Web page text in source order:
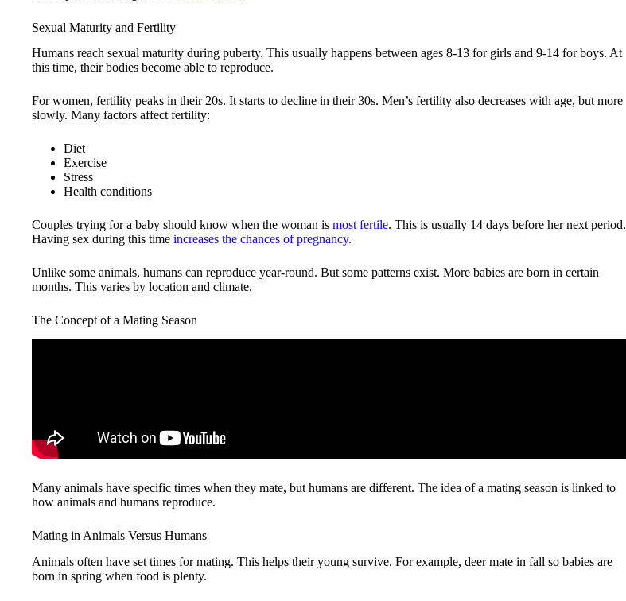
Sexual Maturity and Fertility
Humans reach sexual maturity during puberty. This usually happens between ages 8-13 for girls and 9-14 for boys. At
this time, their bodies become able to reproduce.
For women, fertility peaks in their 20s. It starts to decline in their 30s. Men’s fertility also decreases with age, but more
slowly. Many factors affect fertility:
Diet
Exercise
Stress
Health conditions
Couples trying for a baby should know when the woman is most fertile. This is usually 14 days before her next period.
Having sex during this time increases the chances of pregnancy.
Unlike some animals, humans can reproduce year-round. But some patterns exist. More babies are born in certain
months. This varies by location and climate.
The Concept of a Mating Season
Many animals have specific times when they mate, but humans are different. The idea of a mating season is linked to
how animals and humans reproduce.
Mating in Animals Versus Humans
Animals often have set times for mating. This helps their young survive. For example, deer mate in fall so babies are
born in spring when food is plenty.